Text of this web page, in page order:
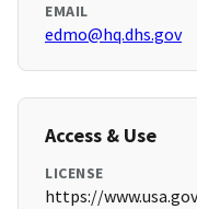
EMAIL
edmo@hq.dhs.gov
Access & Use
LICENSE
https://